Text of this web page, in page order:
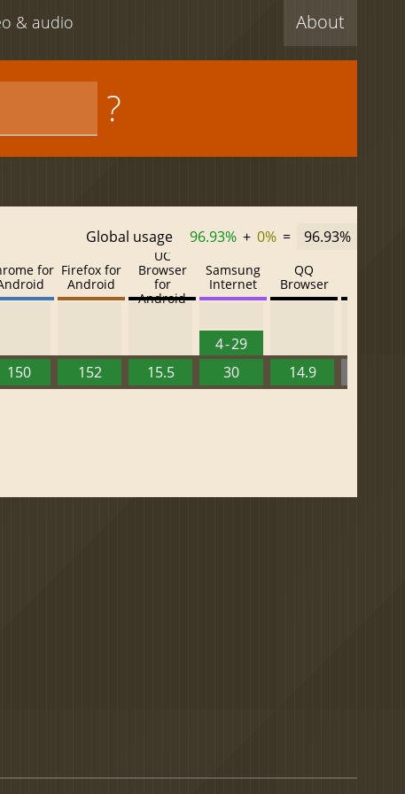
About
& audio
?
Global usage 96.93% + 0% = 96.93%
for
150
Firefox for
Android
152
UC
Browser
for
Android
15.5
Samsung
Internet
4 - 29
30
QQ
Browser
14.9